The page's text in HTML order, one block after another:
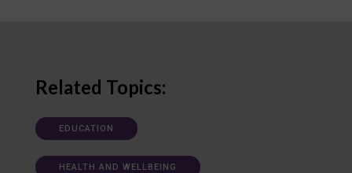
Related Topics:
EDUCATION
HEALTH AND WELLBEING